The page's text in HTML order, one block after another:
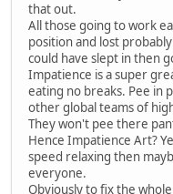
that out.
All those going to work
position and lost
could have slept in then
Impatience is a super
eating no breaks. Pee in
other global teams of
They won't pee there
Hence Impatience Art?
speed relaxing then
everyone.
Obviously to fix the